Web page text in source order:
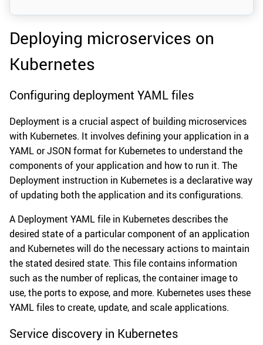
Deploying microservices on
Kubernetes
Configuring deployment YAML files
Deployment is a crucial aspect of building microservices
with Kubernetes. It involves defining your application in a
YAML or JSON format for Kubernetes to understand the
components of your application and how to run it. The
Deployment instruction in Kubernetes is a declarative way
of updating both the application and its configurations.
A Deployment YAML file in Kubernetes describes the
desired state of a particular component of an application
and Kubernetes will do the necessary actions to maintain
the stated desired state. This file contains information
such as the number of replicas, the container image to
use, the ports to expose, and more. Kubernetes uses these
YAML files to create, update, and scale applications.
Service discovery in Kubernetes